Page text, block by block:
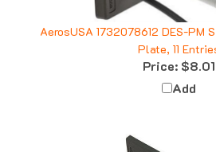
AerosUSA 1732078612 DES-PM
Plate, 11
Price:$8.01
Add